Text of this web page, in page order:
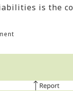
is the